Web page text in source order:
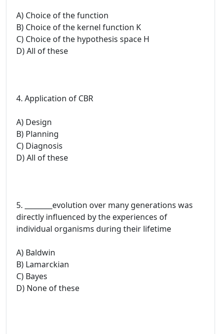
A) Choice of the function
B) Choice of the kernel function K
C) Choice of the hypothesis space H
D) All of these
4. Application of CBR
A) Design
B) Planning
C) Diagnosis
D) All of these
5. ________evolution over many generations was
directly influenced by the experiences of
individual organisms during their lifetime
A) Baldwin
B) Lamarckian
C) Bayes
D) None of these